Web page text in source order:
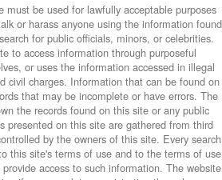
must be used for lawfully acceptable purposes
or harass anyone using the information found
for public officials, minors, or celebrities.
to access information through purposeful
or uses the information accessed in illegal
civil charges. Information that can be found on
that may be incomplete or have errors. The
the records found on this site or any public
presented on this site are gathered from third
by the owners of this site. Every search
this site's terms of use and to the terms of use
access to such information. The website